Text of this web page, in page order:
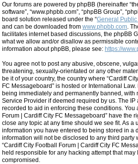
Our forums are powered by phpBB (hereinafter
software”, “www.phpbb.com”, “phpBB Group”,
board solution released under the “General
and can be downloaded from www.phpbb.com .
facilitates internet based discussions, the phpBB
what we allow and/or disallow as permissible
information about phpBB, please see: https://
You agree not to post any abusive, obscene,
threatening, sexually-orientated or any other
be it of your country, the country where “Cardiff
FC Messageboard” is hosted or International
being immediately and permanently banned, with
Service Provider if deemed required by us. The IP
recorded to aid in enforcing these conditions. You
Forum | Cardiff City FC Messageboard” have the
close any topic at any time should we see fit. As a
information you have entered to being stored in a
information will not be disclosed to any third party
“Cardiff City Football Forum | Cardiff City FC
held responsible for any hacking attempt that may
compromised.